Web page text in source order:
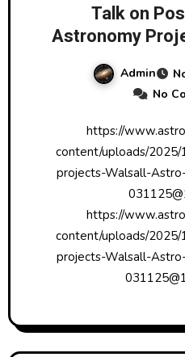
Talk on
Astronomy
forward by
Society
Admin
No
https://www.astronomy.me.uk/wp-
content/uploads/
projects-Walsall-
https://
content/uploads/
projects-Walsall-